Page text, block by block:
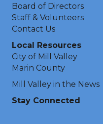
Board of Directors
Staff & Volunteers
Contact Us
Local Resources
City of Mill Valley
Marin County
Mill Valley in the News
Stay Connected